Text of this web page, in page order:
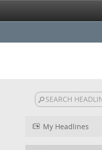
My Headlines